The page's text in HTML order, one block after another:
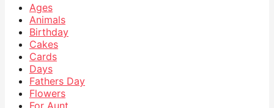
Ages
Animals
Birthday
Cakes
Cards
Days
Fathers Day
Flowers
For Aunt